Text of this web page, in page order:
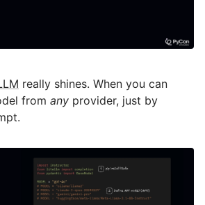
really shines. When you can
from any provider, just by